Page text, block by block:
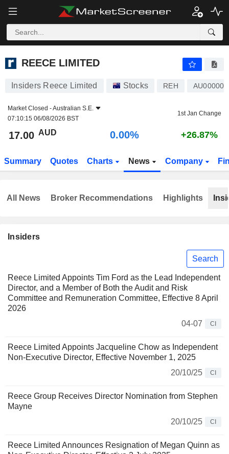
REECE LIMITED
REECE LIMITED
Insiders Reece Limited Stocks REH
Market Closed -Australian S.E.
07:10:15 06/08/2026 BST
1st Jan Change
17.00 AUD 0.00% +26.87%
Summary Quotes Charts News Company
Insiders
Search
Reece Limited Appoints Tim Ford as the Lead Independent
Director, and a Member of Both the Audit and Risk
Committee and Remuneration Committee, Effective 8 April
2026
04-07
CI
Reece Limited Appoints Jacqueline Chow as Independent
Non-Executive Director, Effective November 1, 2025
20/10/25
CI
Reece Group Receives Director Nomination from Stephen
Mayne
20/10/25
CI
Reece Limited Announces Resignation of Megan Quinn as
All News Broker Recommendations Highlights